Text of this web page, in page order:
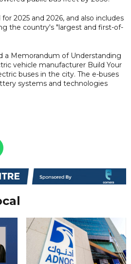
2025 and 2026, and also includes
the country's "largest and first-of-
a Memorandum of Understanding
vehicle manufacturer Build Your
buses in the city. The e-buses
systems and technologies